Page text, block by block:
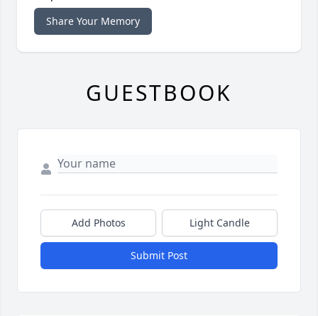
Share Your Memory
GUESTBOOK
Add Photos Light Candle
Submit Post